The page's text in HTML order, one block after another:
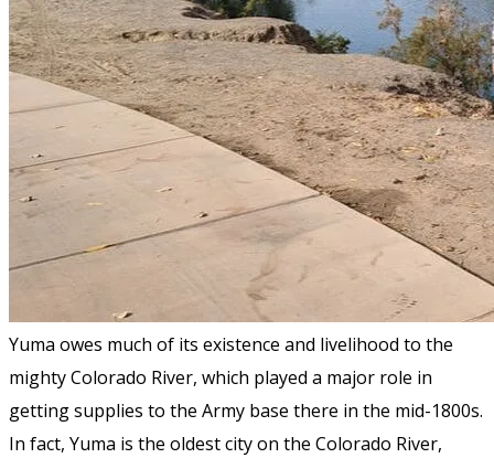
Yuma owes much of its existence and livelihood to the
mighty Colorado River, which played a major role in
getting supplies to the Army base there in the mid-1800s.
In fact, Yuma is the oldest city on the Colorado River,